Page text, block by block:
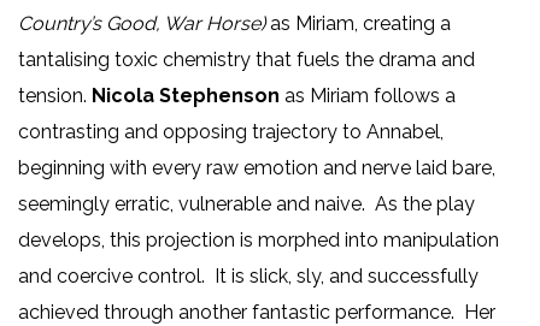
Country’s Good, War Horse)as Miriam, creating a
tantalising toxic chemistry that fuels the drama and
tension. Nicola Stephenson as Miriam follows a
contrasting and opposing trajectory to Annabel,
beginning with every raw emotion and nerve laid bare,
seemingly erratic, vulnerable and naive. As the play
develops, this projection is morphed into manipulation
and coercive control. It is slick, sly, and successfully
achieved through another fantastic performance. Her